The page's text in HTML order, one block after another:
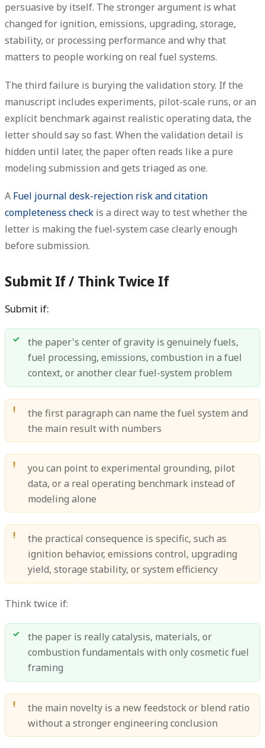
persuasive by itself. The stronger argument is what
changed for ignition, emissions, upgrading, storage,
stability, or processing performance and why that
matters to people working on real fuel systems.
The third failure is burying the validation story. If the
manuscript includes experiments, pilot-scale runs, or an
explicit benchmark against realistic operating data, the
letter should say so fast. When the validation detail is
hidden until later, the paper often reads like a pure
modeling submission and gets triaged as one.
A Fuel journal desk-rejection risk and citation
completeness check is a direct way to test whether the
letter is making the fuel-system case clearly enough
before submission.
Submit If / Think Twice If
Submit if:
the paper's center of gravity is genuinely fuels,
fuel processing, emissions, combustion in a fuel
context, or another clear fuel-system problem
the first paragraph can name the fuel system and
the main result with numbers
you can point to experimental grounding, pilot
data, or a real operating benchmark instead of
modeling alone
the practical consequence is specific, such as
ignition behavior, emissions control, upgrading
yield, storage stability, or system efficiency
Think twice if:
the paper is really catalysis, materials, or
combustion fundamentals with only cosmetic fuel
framing
the main novelty is a new feedstock or blend ratio
without a stronger engineering conclusion